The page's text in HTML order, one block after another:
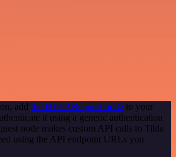
add the HTTP Request node to your
it using a generic authentication
node makes custom API calls to Tilda
using the API endpoint URLs you